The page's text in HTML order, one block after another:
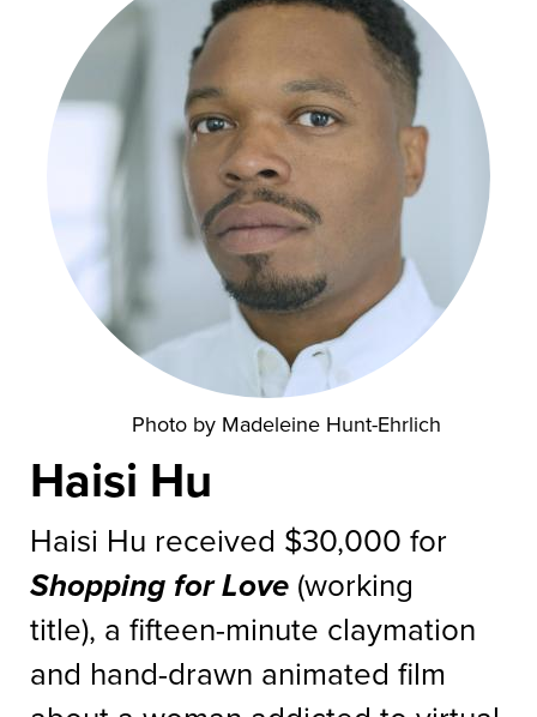
Photo by Madeleine Hunt-Ehrlich
Haisi Hu
Haisi Hu received $30,000 for
Shopping for Love (working
title), a fifteen-minute claymation
and hand-drawn animated film